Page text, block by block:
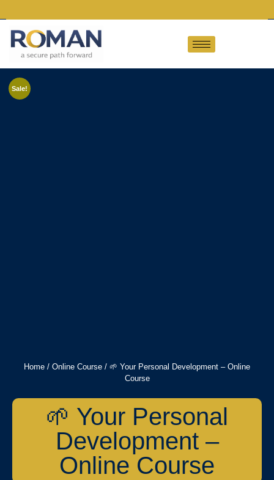
Sale!
Home / Online Course / 🌱 Your Personal Development – Online
Course
🌱 Your Personal
Development –
Online Course